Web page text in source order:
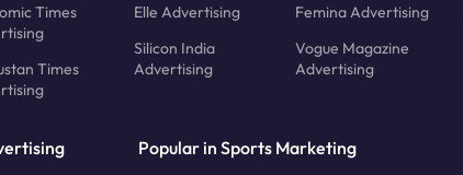
Times
Times
Elle Advertising
Femina Advertising
Silicon India
Advertising
Vogue Magazine
Advertising
Popular in Sports Marketing